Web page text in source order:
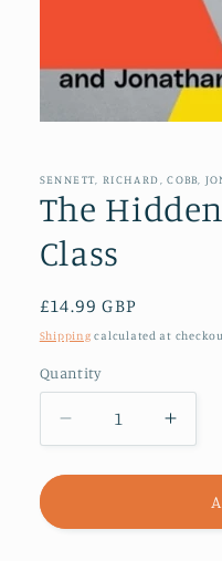
in
modal
SENNETT, RICHARD, COBB,
The
Class
Regular
price
£14.99 GBP
Shipping calculated at
Quantity
Decrease
quantity
for
Hidden
for